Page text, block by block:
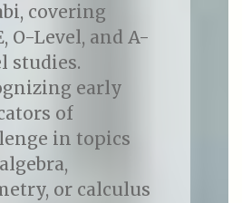
covering
O-Level, and A-
studies.
early
of
in topics
or calculus